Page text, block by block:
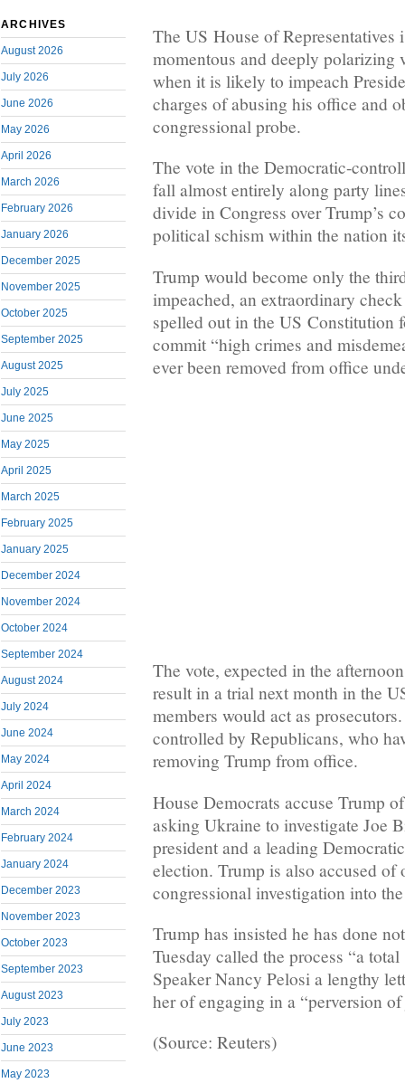
ARCHIVES
August 2026
July 2026
June 2026
May 2026
April 2026
March 2026
February 2026
January 2026
December 2025
November 2025
October 2025
September 2025
August 2025
July 2025
June 2025
May 2025
April 2025
March 2025
February 2025
January 2025
December 2024
November 2024
October 2024
September 2024
August 2024
July 2024
June 2024
May 2024
April 2024
March 2024
February 2024
January 2024
December 2023
November 2023
October 2023
September 2023
August 2023
July 2023
June 2023
May 2023
The US House of Representatives
momentous and deeply polarizing
when it is likely to impeach
charges of abusing his office and
congressional probe.
The vote in the Democratic-
fall almost entirely along party
divide in Congress over Trump’s
political schism within the nation
Trump would become only the
impeached, an extraordinary
spelled out in the US Constitution
commit “high crimes and
ever been removed from office
The vote, expected in the
result in a trial next month in the
members would act as
controlled by Republicans, who
removing Trump from office.
House Democrats accuse Trump
asking Ukraine to investigate Joe
president and a leading
election. Trump is also accused of
congressional investigation into
Trump has insisted he has done
Tuesday called the process “a
Speaker Nancy Pelosi a lengthy
her of engaging in a “perversion
(Source: Reuters)